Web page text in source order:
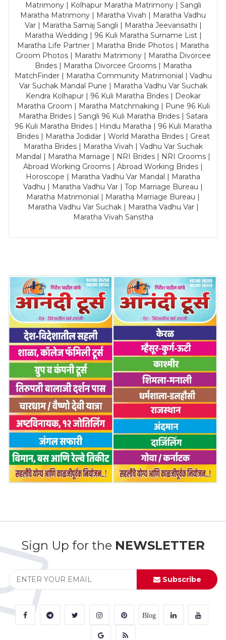
Matrimony | Kolhapur Maratha Matrimony | Sangli
Maratha Matrimony | Maratha Vivah | Maratha Vadhu
Var | Maratha Samaj Sangli | Maratha Jeevansathi |
Maratha Wedding | 96 Kuli Maratha Surname List |
Maratha Life Partner | Maratha Bride Photos | Maratha
Groom Photos | Marathi Matrimony | Maratha Divorcee
Brides | Maratha Divorcee Grooms | Maratha
MatchFinder | Maratha Community Matrimonial | Vadhu
Var Suchak Mandal Pune | Maratha Vadhu Var Suchak
Kendra Kolhapur | 96 Kuli Maratha Brides | Deokar
Maratha Groom | Maratha Matchmaking | Pune 96 Kuli
Maratha Brides | Sangli 96 Kuli Maratha Brides | Satara
96 Kuli Maratha Brides | Hindu Maratha | 96 Kuli Maratha
Brides | Maratha Jodidar | World Maratha Brides | Great
Maratha Brides | Maratha Vivah | Vadhu Var Suchak
Mandal | Maratha Marriage | NRI Brides | NRI Grooms |
Abroad Working Grooms | Abroad Working Brides |
Horoscope | Maratha Vadhu Var Mandal | Maratha
Vadhu | Maratha Vadhu Var | Top Marriage Bureau |
Maratha Matrimonial | Maratha Marriage Bureau |
Maratha Vadhu Var Suchak | Maratha Vadhu Var |
Maratha Vivah Sanstha
Sign Up for the NEWSLETTER
Subscribe
Blog